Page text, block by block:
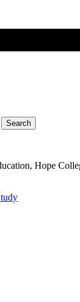
Search
Hope